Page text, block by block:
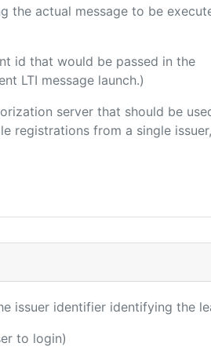
the actual message to be
id that would be passed in the
LTI message launch.)
server that should be
registrations from a single
issuer identifier identifying the
to login)